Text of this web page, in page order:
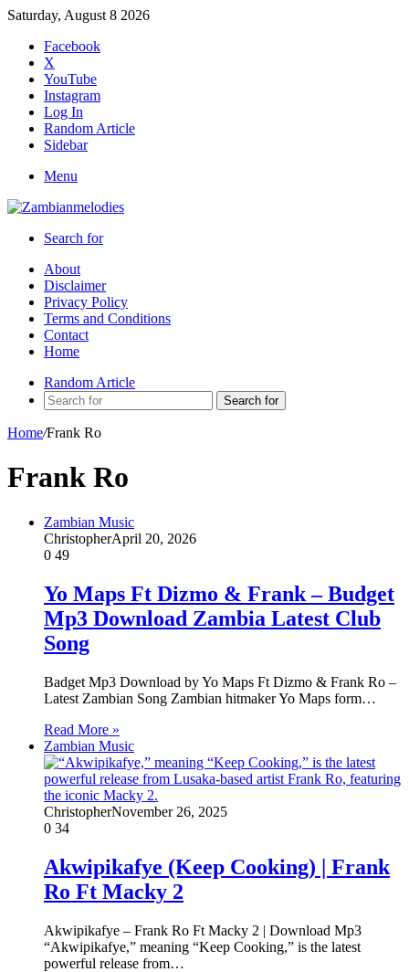
Saturday, August 8 2026
Facebook
X
YouTube
Instagram
Log In
Random Article
Sidebar
Menu
Search for
About
Disclaimer
Privacy Policy
Terms and Conditions
Contact
Home
Random Article
Search for
Home/Frank Ro
Frank Ro
Zambian Music
ChristopherApril 20, 2026
0 49
Yo Maps Ft Dizmo & Frank – Budget
Mp3 Download Zambia Latest Club
Song
Badget Mp3 Download by Yo Maps Ft Dizmo & Frank Ro –
Latest Zambian Song Zambian hitmaker Yo Maps form…
Read More »
Zambian Music
ChristopherNovember 26, 2025
0 34
Akwipikafye (Keep Cooking) | Frank
Ro Ft Macky 2
Akwipikafye – Frank Ro Ft Macky 2 | Download Mp3
“Akwipikafye,” meaning “Keep Cooking,” is the latest
powerful release from…